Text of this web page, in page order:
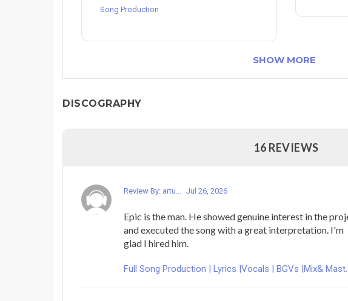
Song Production
SHOW MORE
DISCOGRAPHY
16 REVIEWS
Review By: artu... Jul 26, 2026
Epic is the man. He showed genuine interest in the
and executed the song with a great interpretation. I'm
glad I hired him.
Full Song Production | Lyrics |Vocals | BGVs |Mix& Mast.